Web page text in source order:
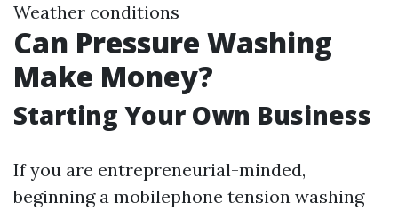
Weather conditions
Can Pressure Washing
Make Money?
Starting Your Own Business
If you are entrepreneurial-minded,
beginning a mobilephone tension washing